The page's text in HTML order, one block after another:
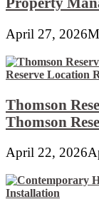
April 27, 2026
Thomson
Thomson
April 22, 2026